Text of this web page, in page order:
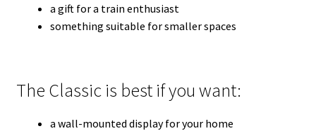
a gift for a train enthusiast
something suitable for smaller spaces
The Classic is best if you want:
a wall-mounted display for your home